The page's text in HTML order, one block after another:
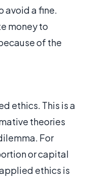
avoid a fine.
money to
of the
ethics. This is a
theories
For
or capital
ethics is